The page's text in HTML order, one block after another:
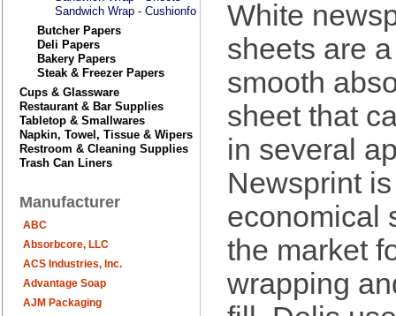
Sandwich Wrap - Cushionfold Laminated
Butcher Papers
Deli Papers
Bakery Papers
Steak & Freezer Papers
Cups & Glassware
Restaurant & Bar Supplies
Tabletop & Smallwares
Napkin, Towel, Tissue & Wipers
Restroom & Cleaning Supplies
Trash Can Liners
Manufacturer
ABC
Absorbcore, LLC
ACS Industries, Inc.
Advantage Soap
AJM Packaging
White
sheets are
smooth
sheet that
in several
Newsprint
economical
the market
wrapping